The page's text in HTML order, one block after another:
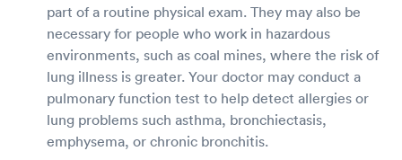
part of a routine physical exam. They may also be
necessary for people who work in hazardous
environments, such as coal mines, where the risk of
lung illness is greater. Your doctor may conduct a
pulmonary function test to help detect allergies or
lung problems such asthma, bronchiectasis,
emphysema, or chronic bronchitis.